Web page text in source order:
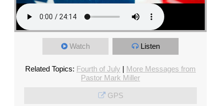
Watch Listen
Related Topics: Fourth of July | More Messages from
Pastor Mark Miller
GPS